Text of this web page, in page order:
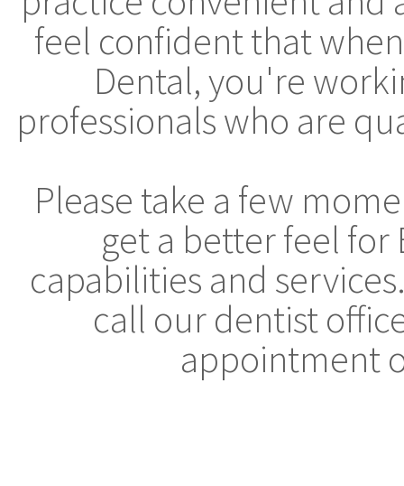
feel confident that
Dental, you're
professionals who are
Please take a few
get a better feel for
capabilities and
call our dentist
appointment